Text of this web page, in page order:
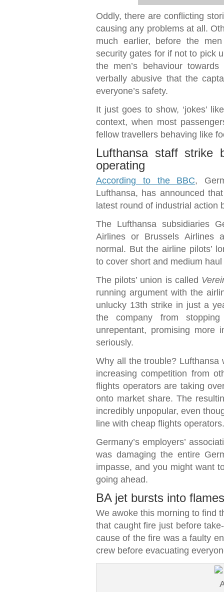
Oddly, there are conflicting
causing any problems at all.
much earlier, before the
security gates for if not to pick
the men’s behaviour
verbally abusive that the
everyone’s safety.
It just goes to show, ‘jokes’
context, when most
fellow travellers behaving like
Lufthansa staff
operating
According to the BBC,
Lufthansa, has announced
latest round of industrial action
The Lufthansa subsidiaries
Airlines or Brussels Airlines
normal. But the airline pilots’
to cover short and medium
The pilots’ union is called
running argument with the
unlucky 13th strike in just a
the company from
unrepentant, promising more
seriously.
Why all the trouble?
increasing competition from
flights operators are taking
onto market share. The
incredibly unpopular, even
line with cheap flights operators.
Germany’s employers’
was damaging the entire
impasse, and you might want
going ahead.
BA jet bursts into
We awoke this morning to find
that caught fire just before
cause of the fire was a faulty
crew before evacuating